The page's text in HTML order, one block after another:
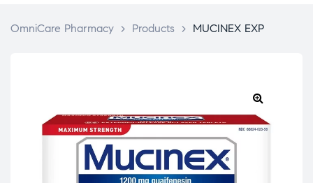
OmniCare Pharmacy > Products > MUCINEX EXP